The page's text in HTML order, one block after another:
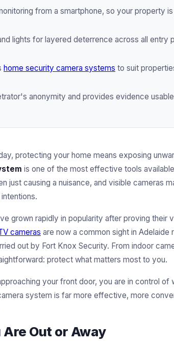
from a smartphone, so your property
lights for layered deterrence across all entry
home security camera systems to suit
anonymity and provides evidence
protecting your home means exposing
is one of the most effective tools
just causing a nuisance, and visible cameras
grown rapidly in popularity after proving their
cameras are now a common sight in Adelaide
out by Fort Knox Security. From indoor
protect what matters most to you.
your front door, you are in control of
system is far more effective, more
Out or Away